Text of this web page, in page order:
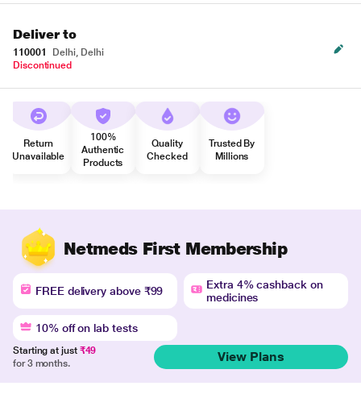
Deliver to
110001
Delhi, Delhi
Discontinued
Return
Unavailable
100%
Authentic
Products
Quality
Checked
Trusted By
Millions
Netmeds First Membership
FREE delivery above ₹99
Extra 4% cashback on
medicines
10% off on lab tests
Starting at just ₹49
for 3 months.
View Plans